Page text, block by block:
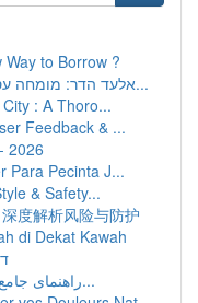
to Borrow ?
אלעד הדר: מומחה עסקי מוביל להצלחת העסק שלך ו...
: A Thoro...
Feedback & ...
2026
Para Pecinta J...
& Safety...
度解析风险与防护
di Dekat Kawah
راهنمای جامع ایجاد سایت با این پلتفرم وردپ...